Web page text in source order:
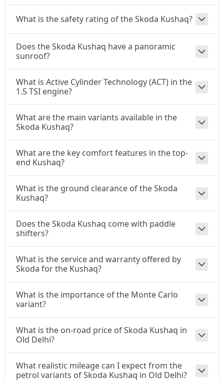
What is the safety rating of the Skoda Kushaq?
Does the Skoda Kushaq have a panoramic
sunroof?
What is Active Cylinder Technology (ACT) in the
1.5 TSI engine?
What are the main variants available in the
Skoda Kushaq?
What are the key comfort features in the top-
end Kushaq?
What is the ground clearance of the Skoda
Kushaq?
Does the Skoda Kushaq come with paddle
shifters?
What is the service and warranty offered by
Skoda for the Kushaq?
What is the importance of the Monte Carlo
variant?
What is the on-road price of Skoda Kushaq in
Old Delhi?
What realistic mileage can I expect from the
petrol variants of Skoda Kushaq in Old Delhi?